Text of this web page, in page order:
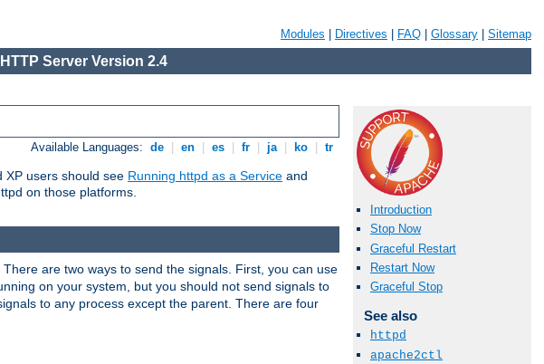
Modules Directives FAQ Glossary Sitemap
Server Version 2.4
Available Languages: de en es fr ja ko tr
XP users should see Running httpd as a Service and
on those platforms.
Introduction
Stop Now
Graceful Restart
Restart Now
Graceful Stop
See also
httpd
apache2ctl
There are two ways to send the signals. First, you can use
on your system, but you should not send signals to
to any process except the parent. There are four